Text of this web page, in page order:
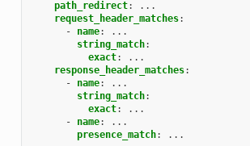
path_redirect:
...
request_header_matches:
-
name:
...
string_match:
exact:
...
response_header_matches:
-
name:
...
string_match:
exact:
...
-
name:
...
presence_match: ...